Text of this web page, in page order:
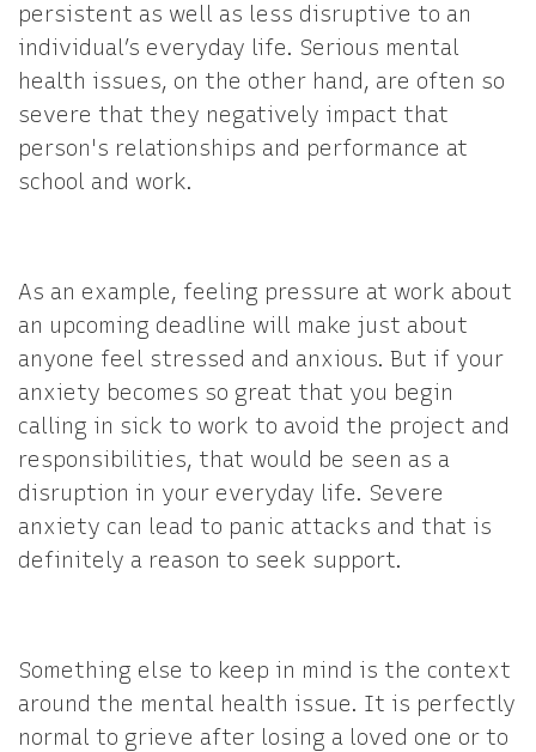
persistent as well as less disruptive to an
individual’s everyday life. Serious mental
health issues, on the other hand, are often so
severe that they negatively impact that
person's relationships and performance at
school and work.
As an example, feeling pressure at work about
an upcoming deadline will make just about
anyone feel stressed and anxious. But if your
anxiety becomes so great that you begin
calling in sick to work to avoid the project and
responsibilities, that would be seen as a
disruption in your everyday life. Severe
anxiety can lead to panic attacks and that is
definitely a reason to seek support.
Something else to keep in mind is the context
around the mental health issue. It is perfectly
normal to grieve after losing a loved one or to